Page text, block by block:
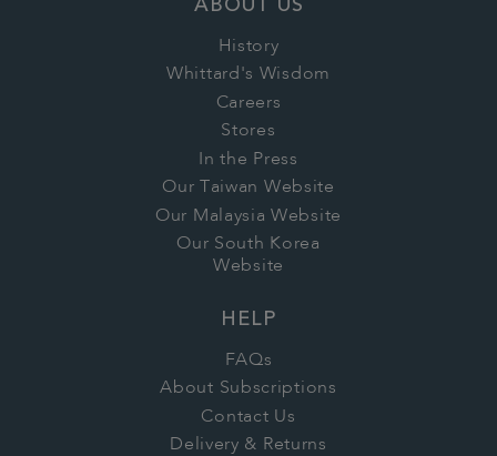
ABOUT US
History
Whittard's Wisdom
Careers
Stores
In the Press
Our Taiwan Website
Our Malaysia Website
Our South Korea
Website
HELP
FAQs
About Subscriptions
Contact Us
Delivery & Returns